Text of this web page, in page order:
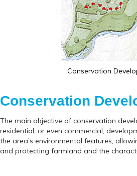
Conservation
Conservation
The main objective of conservation
residential, or even commercial,
the area’s environmental features,
and protecting farmland and the